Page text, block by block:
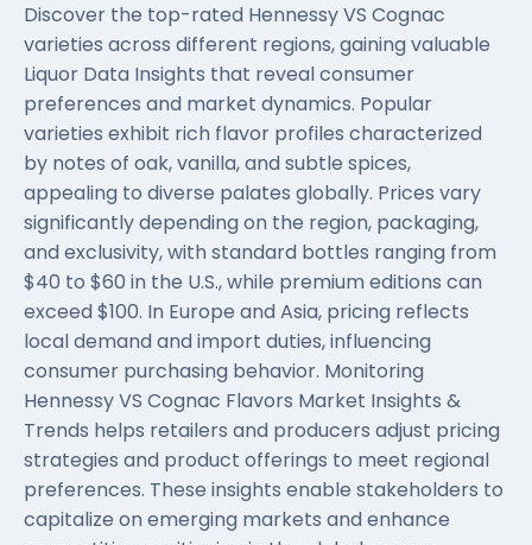
Discover the top-rated Hennessy VS Cognac
varieties across different regions, gaining valuable
Liquor Data Insights that reveal consumer
preferences and market dynamics. Popular
varieties exhibit rich flavor profiles characterized
by notes of oak, vanilla, and subtle spices,
appealing to diverse palates globally. Prices vary
significantly depending on the region, packaging,
and exclusivity, with standard bottles ranging from
$40 to $60 in the U.S., while premium editions can
exceed $100. In Europe and Asia, pricing reflects
local demand and import duties, influencing
consumer purchasing behavior. Monitoring
Hennessy VS Cognac Flavors Market Insights &
Trends helps retailers and producers adjust pricing
strategies and product offerings to meet regional
preferences. These insights enable stakeholders to
capitalize on emerging markets and enhance